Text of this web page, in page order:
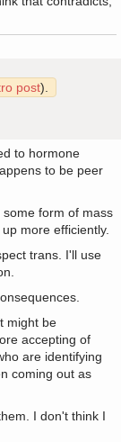
post).
to hormone
to be peer
form of mass
more efficiently.
trans. I'll use
might be
accepting of
are identifying
coming out as
I don't think I